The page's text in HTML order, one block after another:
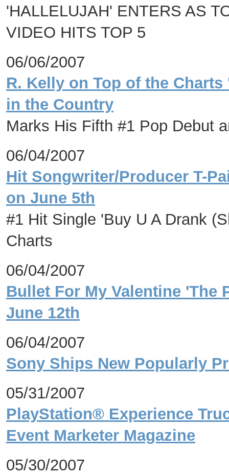
'HALLELUJAH' ENTERS AS
VIDEO HITS TOP 5
06/06/2007
R. Kelly on Top of the
in the Country
Marks His Fifth #1 Pop Debut
06/04/2007
Hit Songwriter/Producer T-
on June 5th
#1 Hit Single 'Buy U A Drank
Charts
06/04/2007
Bullet For My Valentine 'The
June 12th
06/04/2007
Sony Ships New Popularly
05/31/2007
PlayStation® Experience
Event Marketer Magazine
05/30/2007